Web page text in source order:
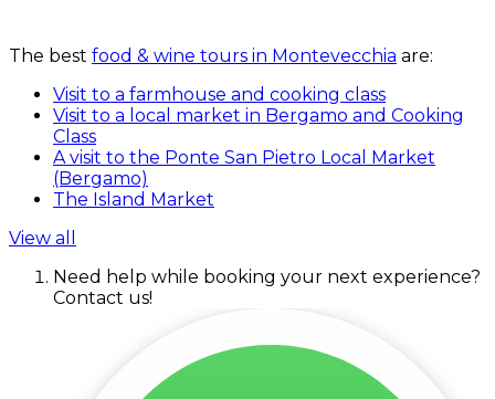
The best food & wine tours in Montevecchia are:
Visit to a farmhouse and cooking class
Visit to a local market in Bergamo and Cooking
Class
A visit to the Ponte San Pietro Local Market
(Bergamo)
The Island Market
View all
Need help while booking your next experience?
Contact us!